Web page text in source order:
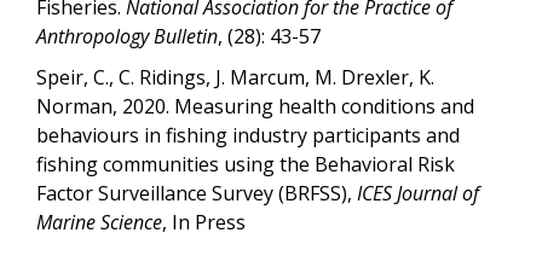
Fisheries. National Association for the Practice of
Anthropology Bulletin, (28): 43-57
Speir, C., C. Ridings, J. Marcum, M. Drexler, K.
Norman, 2020. Measuring health conditions and
behaviours in fishing industry participants and
fishing communities using the Behavioral Risk
Factor Surveillance Survey (BRFSS), ICES Journal of
Marine Science, In Press